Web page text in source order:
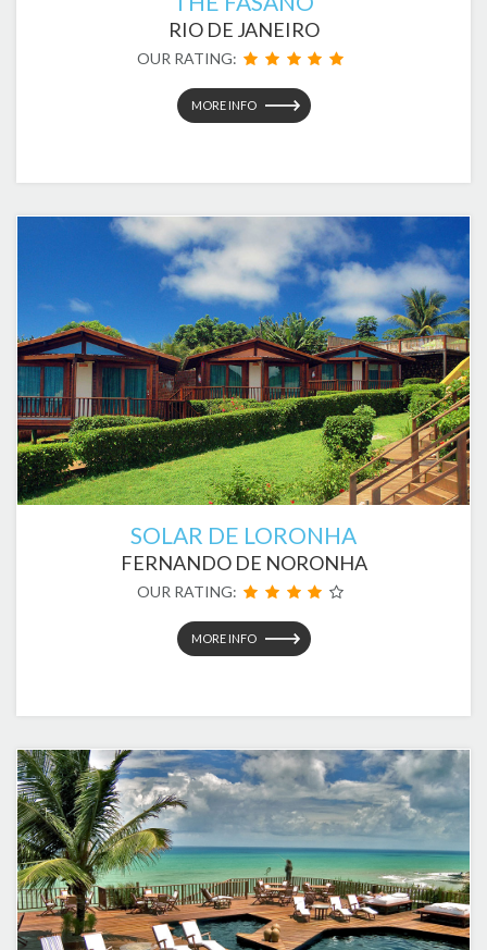
RIO DE JANEIRO
OUR RATING:
MORE INFO
SOLAR DE LORONHA
FERNANDO DE NORONHA
OUR RATING:
MORE INFO